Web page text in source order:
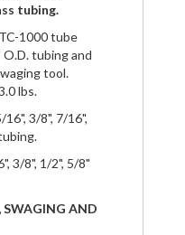
tubing.
1000 tube
tubing and
tool.
lbs.
16", 3/8", 7/16",
3/8", 1/2", 5/8"
SWAGING AND